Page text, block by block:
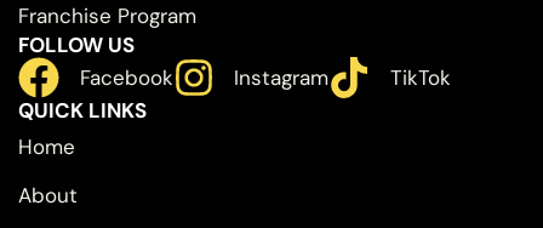
Franchise Program
FOLLOW US
Facebook
Instagram
TikTok
QUICK LINKS
Home
About